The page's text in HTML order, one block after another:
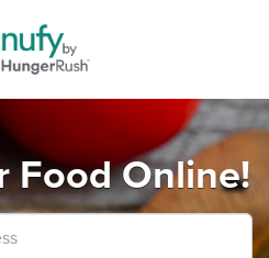
Food Online!